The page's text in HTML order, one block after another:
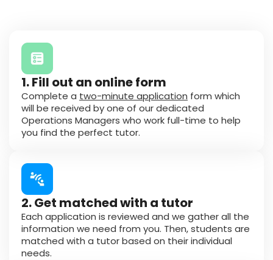
1. Fill out an online form
Complete a two-minute application form which
will be received by one of our dedicated
Operations Managers who work full-time to help
you find the perfect tutor.
2. Get matched with a tutor
Each application is reviewed and we gather all the
information we need from you. Then, students are
matched with a tutor based on their individual
needs.